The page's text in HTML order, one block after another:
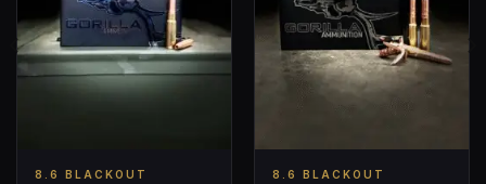
8.6 BLACKOUT 8.6 BLACKOUT